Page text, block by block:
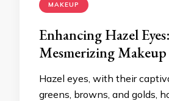
MAKEUP
Enhancing Hazel
Mesmerizing
Hazel eyes, with their
greens, browns, and golds,